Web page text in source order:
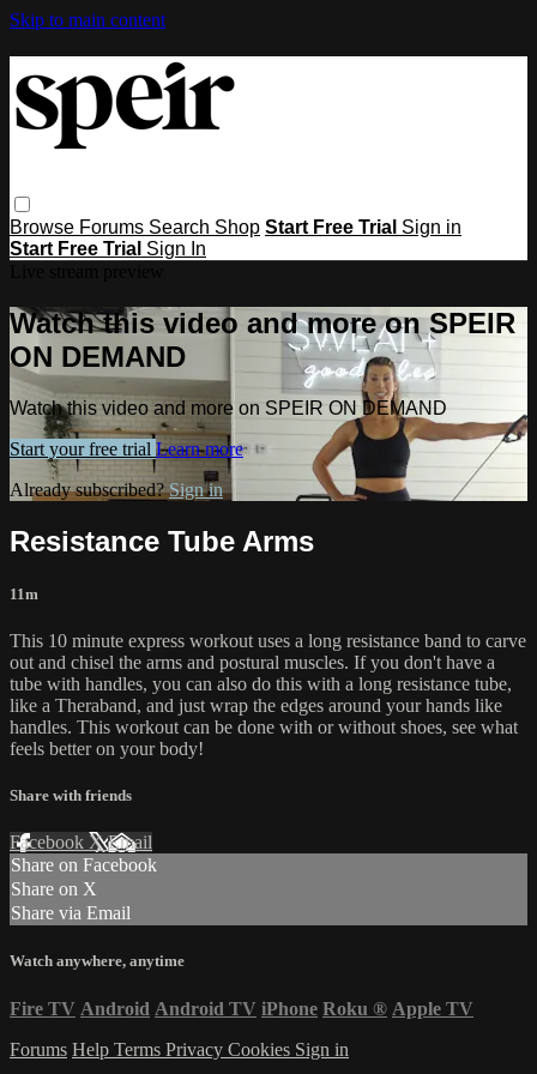
Skip to main content
Browse Forums Search Shop Start Free Trial Sign in
Start Free Trial Sign In
Watch this video and more on SPEIR
ON DEMAND
Watch this video and more on SPEIR ON DEMAND
Start your free trial Learn more
Already subscribed?Sign in
Resistance Tube Arms
11m
This 10 minute express workout uses a long resistance band to carve
out and chisel the arms and postural muscles. If you don't have a
tube with handles, you can also do this with a long resistance tube,
like a Theraband, and just wrap the edges around your hands like
handles. This workout can be done with or without shoes, see what
feels better on your body!
Share with friends
Facebook XEmail
Share on Facebook
Share on X
Share via Email
Watch anywhere, anytime
Fire TV Android Android TV iPhone Roku ® Apple TV
Forums Help Terms Privacy Cookies Sign in